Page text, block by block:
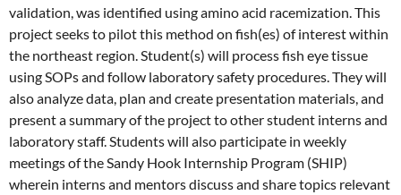
validation, was identified using amino acid racemization. This
project seeks to pilot this method on fish(es) of interest within
the northeast region. Student(s) will process fish eye tissue
using SOPs and follow laboratory safety procedures. They will
also analyze data, plan and create presentation materials, and
present a summary of the project to other student interns and
laboratory staff. Students will also participate in weekly
meetings of the Sandy Hook Internship Program (SHIP)
wherein interns and mentors discuss and share topics relevant